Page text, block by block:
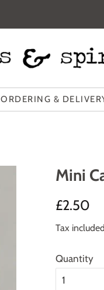
ORDERING &
Mini
Regular
£2.50
Tax
Quantity